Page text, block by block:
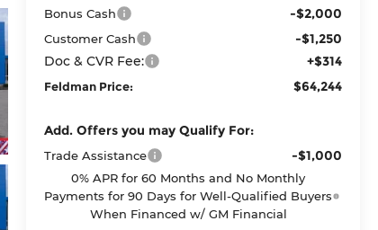
Bonus Cash -$2,000
Customer Cash
-$1,250
Doc & CVR Fee:
+$314
Feldman Price: $64,244
Add. Offers you may Qualify For:
Trade Assistance -$1,000
0% APR for 60 Months and No Monthly
Payments for 90 Days for Well-Qualified Buyers
When Financed w/ GM Financial